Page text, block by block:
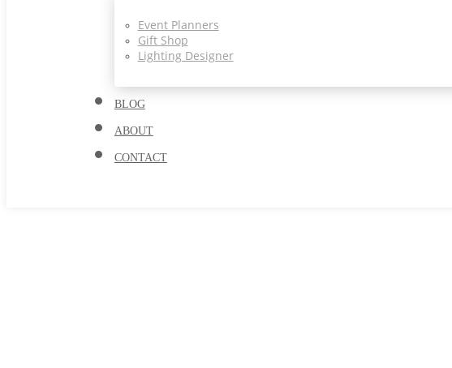
Event Planners
Gift Shop
Lighting Designer
BLOG
ABOUT
CONTACT